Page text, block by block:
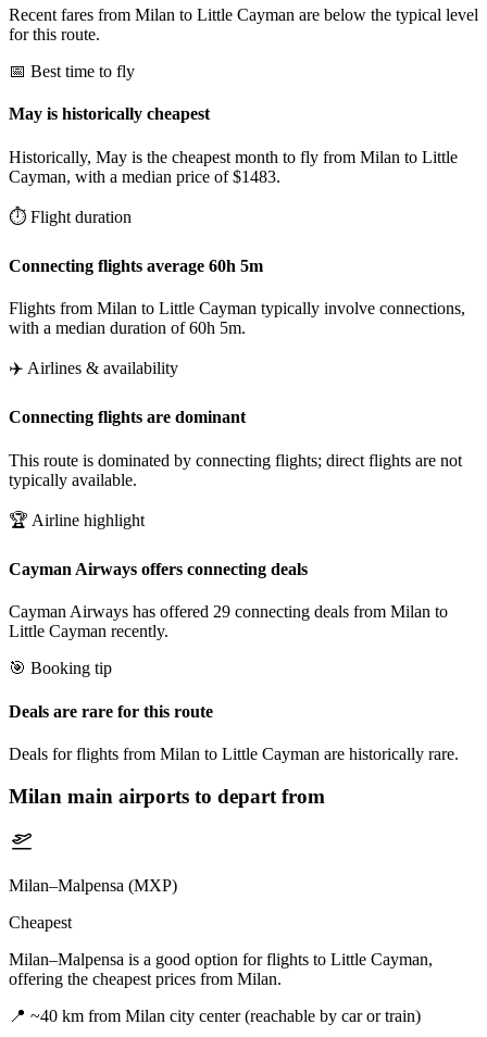
Recent fares from Milan to Little Cayman are below the typical level
for this route.
📅 Best time to fly
May is historically cheapest
Historically, May is the cheapest month to fly from Milan to Little
Cayman, with a median price of $1483.
⏱️ Flight duration
Connecting flights average 60h 5m
Flights from Milan to Little Cayman typically involve connections,
with a median duration of 60h 5m.
✈️ Airlines & availability
Connecting flights are dominant
This route is dominated by connecting flights; direct flights are not
typically available.
🏆 Airline highlight
Cayman Airways offers connecting deals
Cayman Airways has offered 29 connecting deals from Milan to
Little Cayman recently.
🎯 Booking tip
Deals are rare for this route
Deals for flights from Milan to Little Cayman are historically rare.
Milan main airports to depart from
Milan–Malpensa (MXP)
Cheapest
Milan–Malpensa is a good option for flights to Little Cayman,
offering the cheapest prices from Milan.
📍 ~40 km from Milan city center (reachable by car or train)